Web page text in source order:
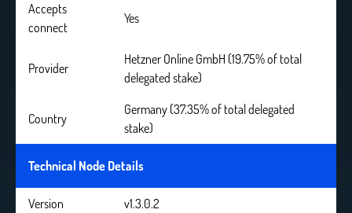
Accepts
connect
Yes
Provider
Hetzner Online GmbH (19.75% of total
delegated stake)
Country
Germany (37.35% of total delegated
stake)
Technical Node Details
Version
v1.3.0.2